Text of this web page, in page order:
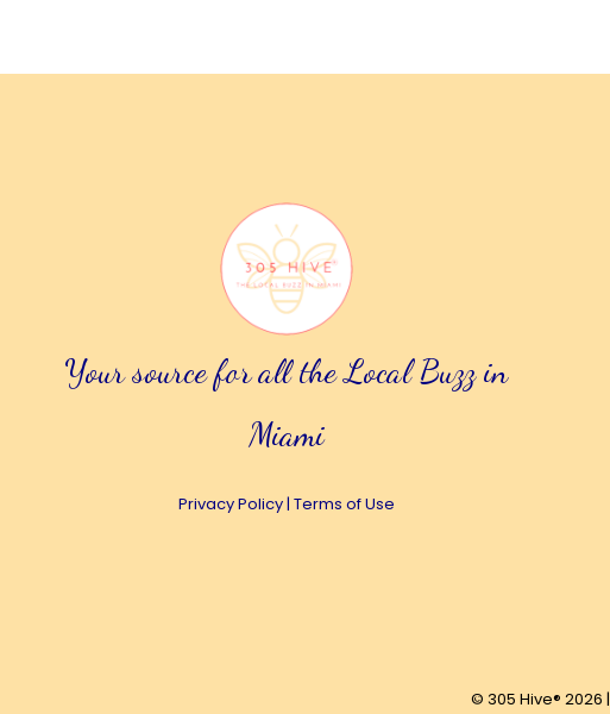
Your source for all the Local Buzz in
Miami
Privacy Policy| Terms of Use
© 305 Hive® 2026 |